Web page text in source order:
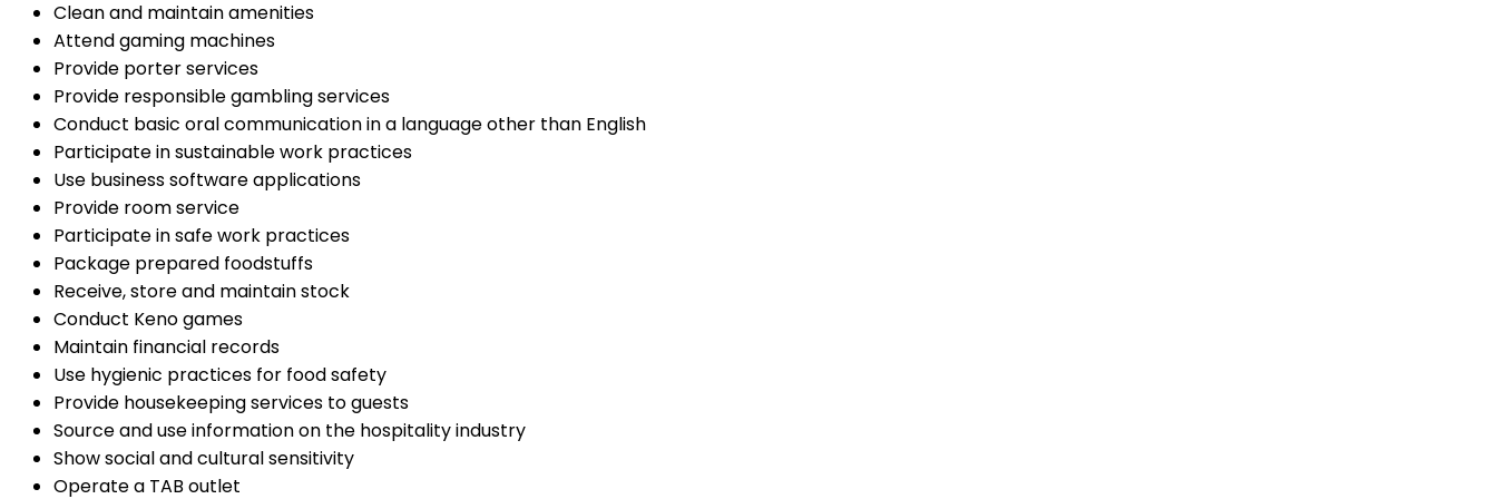
Clean and maintain amenities
Attend gaming machines
Provide porter services
Provide responsible gambling services
Conduct basic oral communication in a language other than English
Participate in sustainable work practices
Use business software applications
Provide room service
Participate in safe work practices
Package prepared foodstuffs
Receive, store and maintain stock
Conduct Keno games
Maintain financial records
Use hygienic practices for food safety
Provide housekeeping services to guests
Source and use information on the hospitality industry
Show social and cultural sensitivity
Operate a TAB outlet